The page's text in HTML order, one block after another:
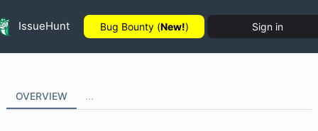
IssueHunt Bug Bounty (New!) Sign in
OVERVIEW ...